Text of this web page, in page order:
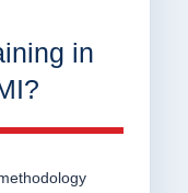
in